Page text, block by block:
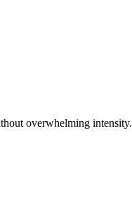
overwhelming intensity.